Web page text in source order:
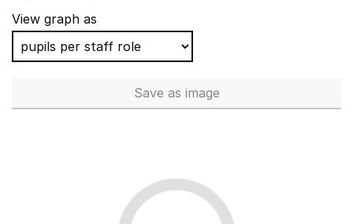
View graph as
Save Total number of teachers
as image